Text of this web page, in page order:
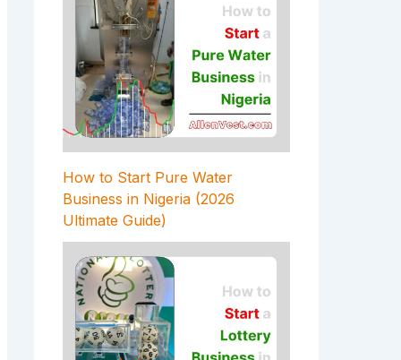
How to Start Pure Water
Business in Nigeria (2026
Ultimate Guide)